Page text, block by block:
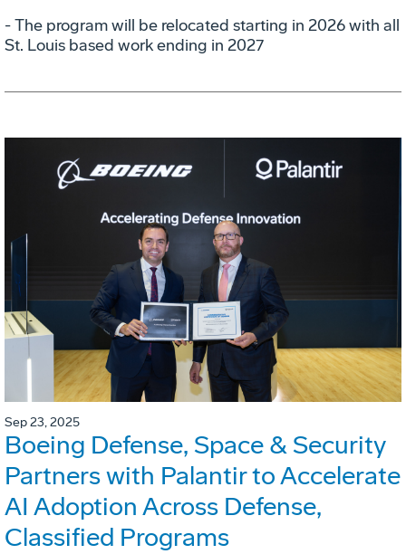
- The program will be relocated starting in 2026 with all
St. Louis based work ending in 2027
Sep 23, 2025
Boeing Defense, Space & Security
Partners with Palantir to Accelerate
AI Adoption Across Defense,
Classified Programs